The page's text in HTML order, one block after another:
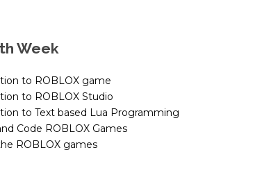
Week
to ROBLOX game
to ROBLOX Studio
to Text based Lua Programming
Code ROBLOX Games
ROBLOX games